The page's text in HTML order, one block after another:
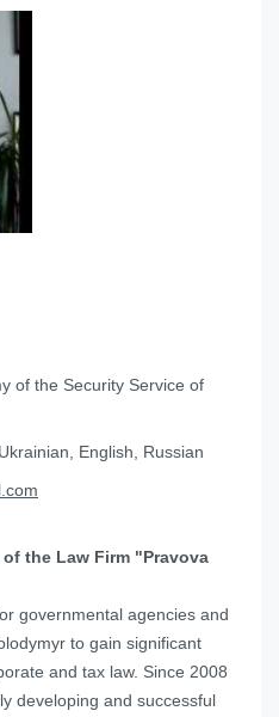
of the Security Service of
Ukrainian, English, Russian
the Law Firm "Pravova
governmental agencies and
to gain significant
and tax law. Since 2008
developing and successful